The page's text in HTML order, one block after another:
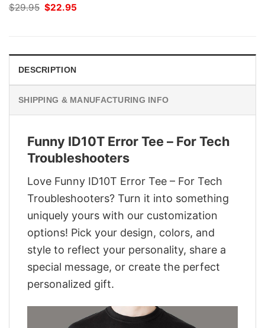
$29.95 Original
$22.95
DESCRIPTION
SHIPPING & MANUFACTURING INFO
Funny ID10T Error Tee – For Tech
Troubleshooters
Love Funny ID10T Error Tee – For Tech
Troubleshooters? Turn it into something
uniquely yours with our customization
options! Pick your design, colors, and
style to reflect your personality, share a
special message, or create the perfect
personalized gift.